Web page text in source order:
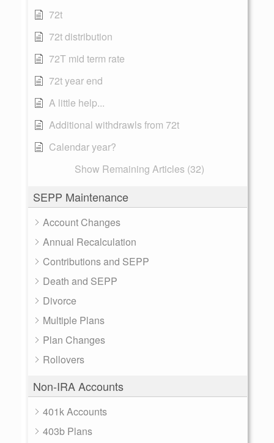
72t
72t distribution
72T mid term rate
72t year end
A little help...
Additional withdrawls from 72t
Calendar year?
Show Remaining Articles (32)
SEPP Maintenance
Account Changes
Annual Recalculation
Contributions and SEPP
Death and SEPP
Divorce
Multiple Plans
Plan Changes
Rollovers
Non-IRA Accounts
401k Accounts
403b Plans